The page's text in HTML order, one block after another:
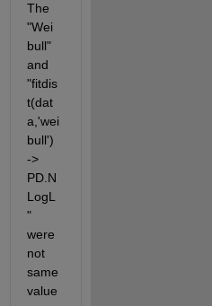
The
"Wei
bull"
and
"fitdis
t(dat
a,'wei
bull')
->
PD.N
LogL
"
were
not
same
value